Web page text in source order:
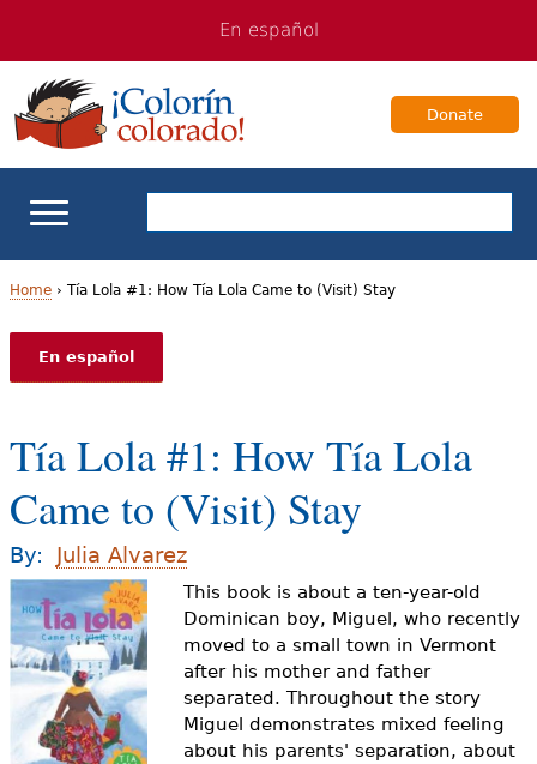
navigation
Content
En español
Donate
ELL Basics
For Families
Books & Authors
Videos
Audience
Resource Library
Y
o
u
a
r
e
h
e
r
e
Home› Tía Lola #1: How Tía Lola Came to (Visit) Stay
En español
Tía Lola #1: How Tía Lola
Came to (Visit) Stay
By: Julia Alvarez
This book is about a ten-year-old
Dominican boy, Miguel, who recently
moved to a small town in Vermont
after his mother and father
separated. Throughout the story
Miguel demonstrates mixed feeling
about his parents' separation, about